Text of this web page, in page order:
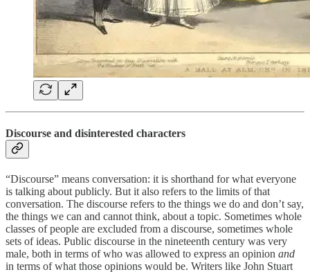
Discourse and disinterested characters
“Discourse” means conversation: it is shorthand for what everyone
is talking about publicly. But it also refers to the limits of that
conversation. The discourse refers to the things we do and don’t say,
the things we can and cannot think, about a topic. Sometimes whole
classes of people are excluded from a discourse, sometimes whole
sets of ideas. Public discourse in the nineteenth century was very
male, both in terms of who was allowed to express an opinion and
in terms of what those opinions would be. Writers like John Stuart